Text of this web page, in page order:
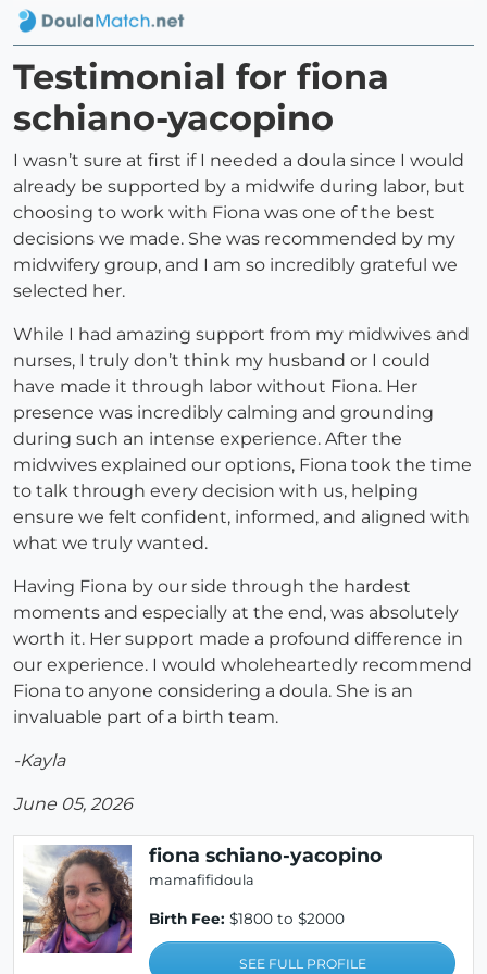
Testimonial for fiona
schiano-yacopino
I wasn’t sure at first if I needed a doula since I would
already be supported by a midwife during labor, but
choosing to work with Fiona was one of the best
decisions we made. She was recommended by my
midwifery group, and I am so incredibly grateful we
selected her.
While I had amazing support from my midwives and
nurses, I truly don’t think my husband or I could
have made it through labor without Fiona. Her
presence was incredibly calming and grounding
during such an intense experience. After the
midwives explained our options, Fiona took the time
to talk through every decision with us, helping
ensure we felt confident, informed, and aligned with
what we truly wanted.
Having Fiona by our side through the hardest
moments and especially at the end, was absolutely
worth it. Her support made a profound difference in
our experience. I would wholeheartedly recommend
Fiona to anyone considering a doula. She is an
invaluable part of a birth team.
-Kayla
June 05, 2026
fiona schiano-yacopino
mamafifidoula
Birth Fee: $1800 to $2000
SEE FULL PROFILE